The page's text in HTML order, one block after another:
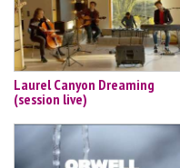
Laurel Canyon Dreaming
(session live)